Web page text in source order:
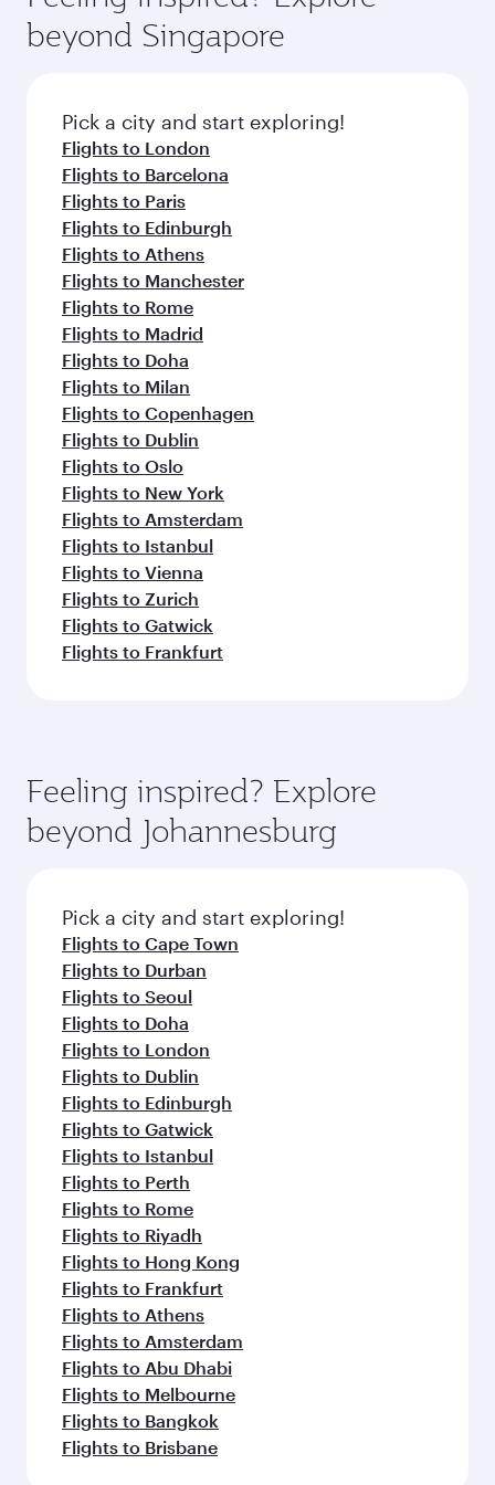
amenities before your connecting flight.
soft blanket and pillow. Explore thousands of
entertainment options on Oryx One including
fresh ingredients and inspired by global
flavours.
beyond Singapore
Pick a city and start exploring!
Flights to London
Flights to Barcelona
Flights to Paris
Flights to Edinburgh
Flights to Athens
Flights to Manchester
Flights to Rome
Flights to Madrid
Flights to Doha
Flights to Milan
Flights to Copenhagen
Flights to Dublin
Flights to Oslo
Flights to New York
Flights to Amsterdam
Flights to Istanbul
Flights to Vienna
Flights to Zurich
Flights to Gatwick
Flights to Frankfurt
Feeling inspired? Explore
beyond Johannesburg
Pick a city and start exploring!
Flights to Cape Town
Flights to Durban
Flights to Seoul
Flights to Doha
Flights to London
Flights to Dublin
Flights to Edinburgh
Flights to Gatwick
Flights to Istanbul
Flights to Perth
Flights to Rome
Flights to Riyadh
Flights to Hong Kong
Flights to Frankfurt
Flights to Athens
Flights to Amsterdam
Flights to Abu Dhabi
Flights to Melbourne
Flights to Bangkok
Flights to Brisbane